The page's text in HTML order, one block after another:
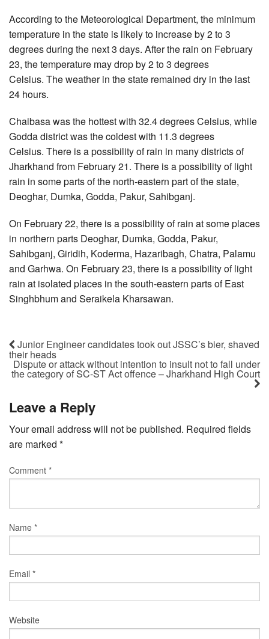
According to the Meteorological Department, the minimum
temperature in the state is likely to increase by 2 to 3
degrees during the next 3 days. After the rain on February
23, the temperature may drop by 2 to 3 degrees
Celsius. The weather in the state remained dry in the last
24 hours.
Chaibasa was the hottest with 32.4 degrees Celsius, while
Godda district was the coldest with 11.3 degrees
Celsius. There is a possibility of rain in many districts of
Jharkhand from February 21. There is a possibility of light
rain in some parts of the north-eastern part of the state,
Deoghar, Dumka, Godda, Pakur, Sahibganj.
On February 22, there is a possibility of rain at some places
in northern parts Deoghar, Dumka, Godda, Pakur,
Sahibganj, Giridih, Koderma, Hazaribagh, Chatra, Palamu
and Garhwa. On February 23, there is a possibility of light
rain at isolated places in the south-eastern parts of East
Singhbhum and Seraikela Kharsawan.
Junior Engineer candidates took out JSSC’s bier, shaved
their heads
Dispute or attack without intention to insult not to fall under
the category of SC-ST Act offence – Jharkhand High Court
Leave a Reply
Your email address will not be published. Required fields
are marked *
Comment *
Name *
Email *
Website